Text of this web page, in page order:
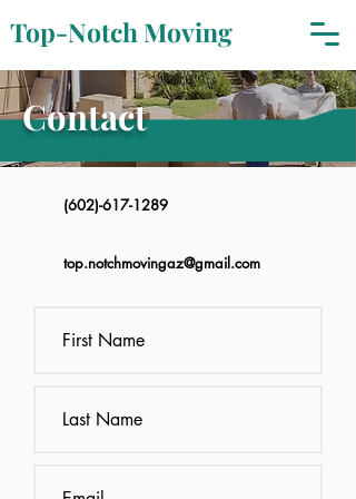
Top-Notch Moving
(602)-617-1289
top.notchmovingaz@gmail.com
Contact